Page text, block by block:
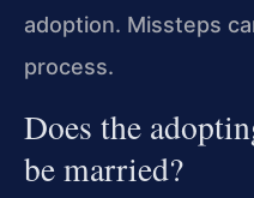
adoption. Missteps
process.
Does the
be married?